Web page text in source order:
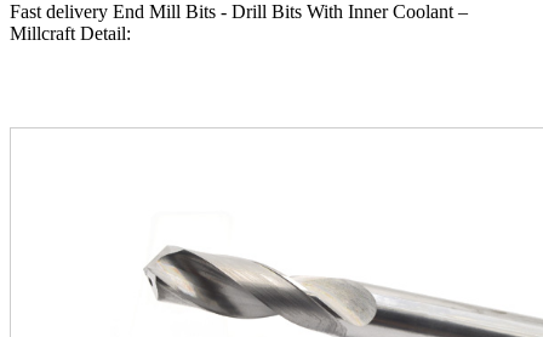
Fast delivery End Mill Bits - Drill Bits With Inner Coolant –
Millcraft Detail: